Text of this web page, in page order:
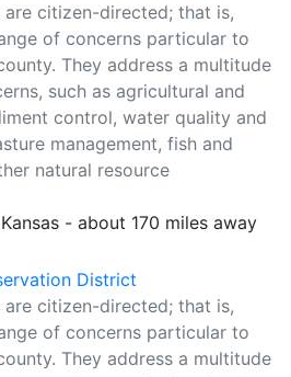
citizen-directed; that is,
of concerns particular to
They address a multitude
such as agricultural and
control, water quality and
management, fish and
natural resource
- about 170 miles away
District
citizen-directed; that is,
of concerns particular to
They address a multitude